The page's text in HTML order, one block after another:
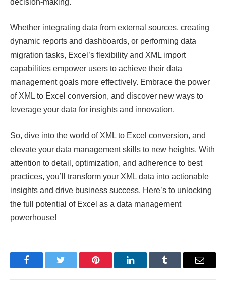
Whether integrating data from external sources, creating
dynamic reports and dashboards, or performing data
migration tasks, Excel’s flexibility and XML import
capabilities empower users to achieve their data
management goals more effectively. Embrace the power
of XML to Excel conversion, and discover new ways to
leverage your data for insights and innovation.
So, dive into the world of XML to Excel conversion, and
elevate your data management skills to new heights. With
attention to detail, optimization, and adherence to best
practices, you’ll transform your XML data into actionable
insights and drive business success. Here’s to unlocking
the full potential of Excel as a data management
powerhouse!
FacebookTwitter Pinterest LinkedInTumblr Email